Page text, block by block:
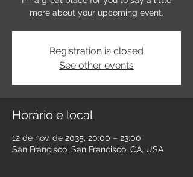
more about your upcoming event.
Registration is closed
See other events
Horário e local
12 de nov. de 2035, 20:00 – 23:00
San Francisco, San Francisco, CA, USA